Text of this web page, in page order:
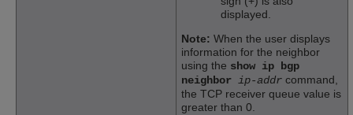
displayed.
Note: When the user displays
information for the neighbor
using the show ip bgp
neighbor ip-addr command,
the TCP receiver queue value is
greater than 0.